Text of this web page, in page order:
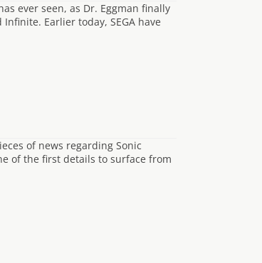
ever seen, as Dr. Eggman finally
Earlier today, SEGA have
of news regarding Sonic
of the first details to surface from